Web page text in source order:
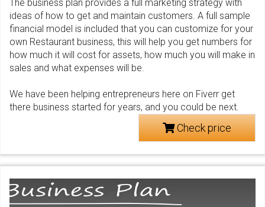
The business plan provides a full marketing strategy with
ideas of how to get and maintain customers. A full sample
financial model is included that you can customize for your
own Restaurant business, this will help you get numbers for
how much it will cost for assets, how much you will make in
sales and what expenses will be.
We have been helping entrepreneurs here on Fiverr get
there business started for years, and you could be next.
Check price